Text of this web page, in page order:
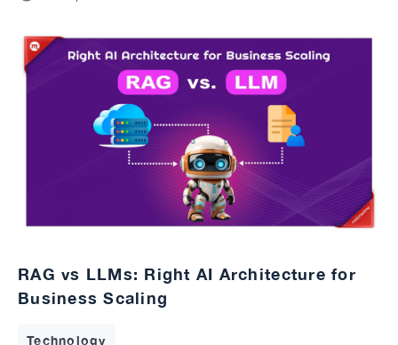
RAG vs LLMs: Right AI Architecture for
Business Scaling
Technology